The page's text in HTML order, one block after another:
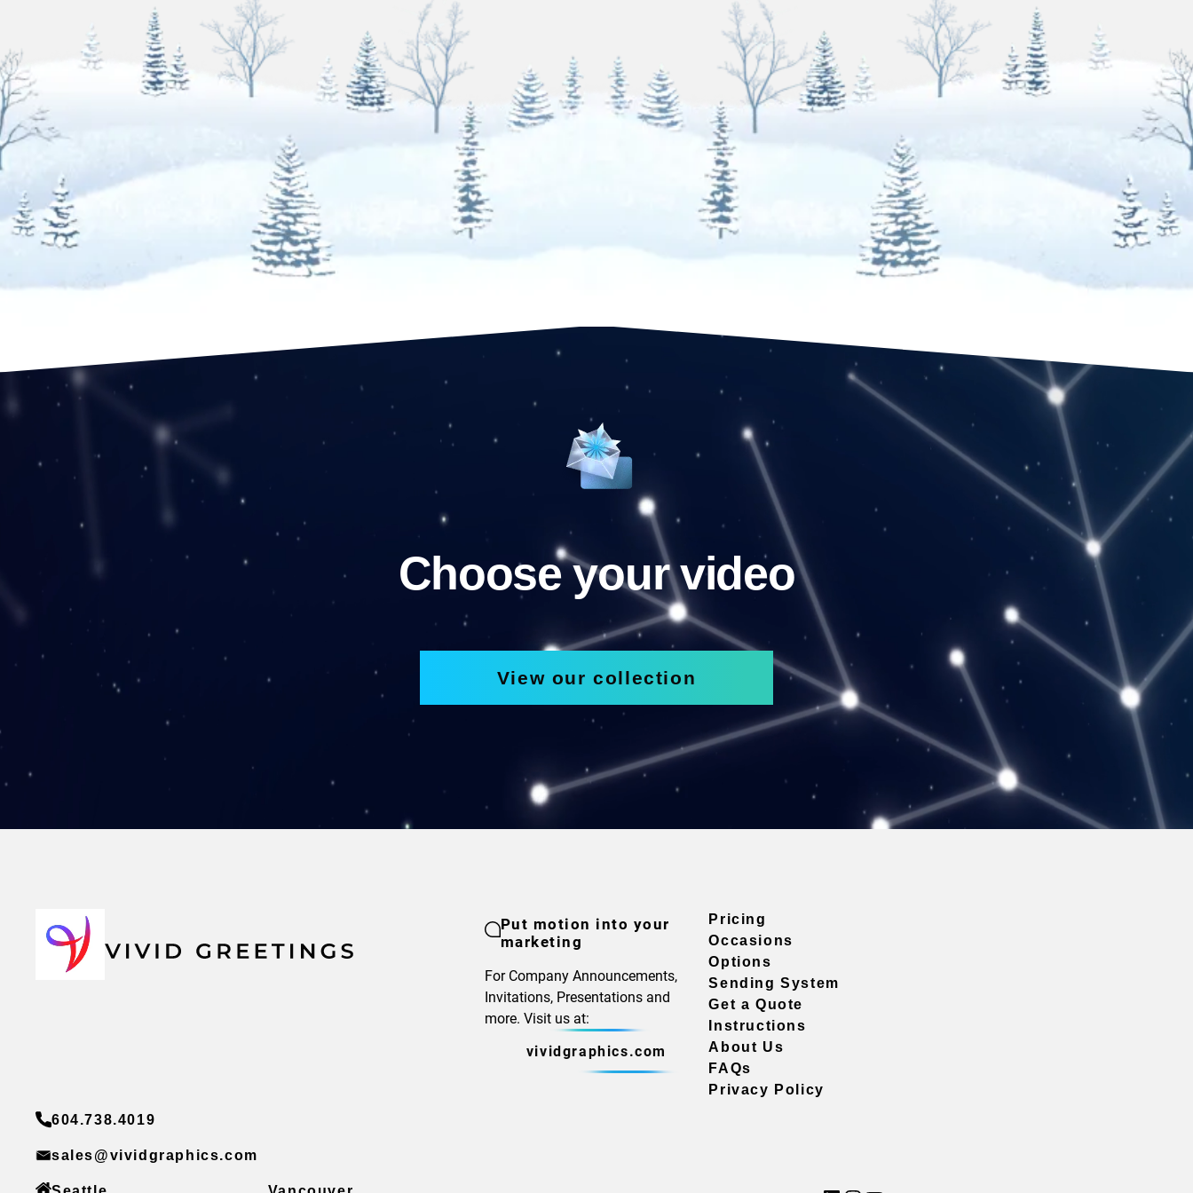
Choose your video
View our collection
Put motion into your
marketing
For Company Announcements,
Invitations, Presentations and
more. Visit us at:
vividgraphics.com
Pricing
Occasions
Options
Sending System
Get a Quote
Instructions
About Us
FAQs
Privacy Policy
604.738.4019
sales@vividgraphics.com